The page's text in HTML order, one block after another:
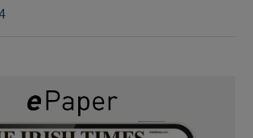
fall of a small party that forever changed